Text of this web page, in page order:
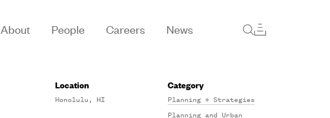
About People Careers News
Location
Honolulu, HI
Category
Planning + Strategies
Planning and Urban